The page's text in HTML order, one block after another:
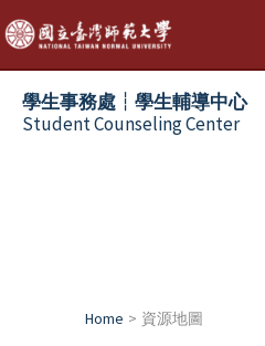
Skip
to
content
學生事務處┆學生輔導中心
Student Counseling Center
Home 資源地圖